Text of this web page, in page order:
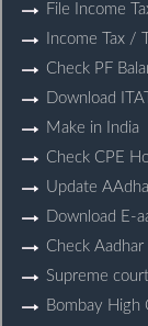
File Income
Income Tax /
Check PF
Download
Make in India
Check CPE
Update
Download E-
Check
Supreme
Bombay High